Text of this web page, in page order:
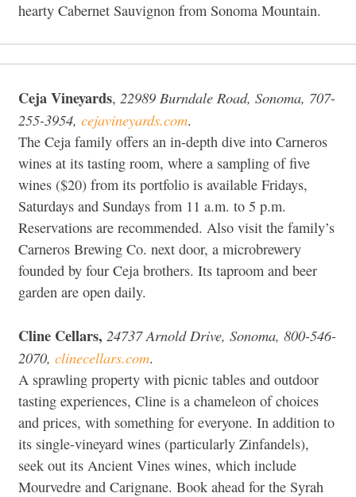
hearty Cabernet Sauvignon from Sonoma Mountain.
Ceja Vineyards, 22989 Burndale Road, Sonoma, 707-
255-3954, cejavineyards.com.
The Ceja family offers an in-depth dive into Carneros
wines at its tasting room, where a sampling of five
wines ($20) from its portfolio is available Fridays,
Saturdays and Sundays from 11 a.m. to 5 p.m.
Reservations are recommended. Also visit the family’s
Carneros Brewing Co. next door, a microbrewery
founded by four Ceja brothers. Its taproom and beer
garden are open daily.
Cline Cellars, 24737 Arnold Drive, Sonoma, 800-546-
2070, clinecellars.com.
A sprawling property with picnic tables and outdoor
tasting experiences, Cline is a chameleon of choices
and prices, with something for everyone. In addition to
its single-vineyard wines (particularly Zinfandels),
seek out its Ancient Vines wines, which include
Mourvedre and Carignane. Book ahead for the Syrah